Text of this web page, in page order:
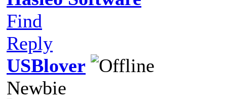
Find
Reply
USBlover
Newbie